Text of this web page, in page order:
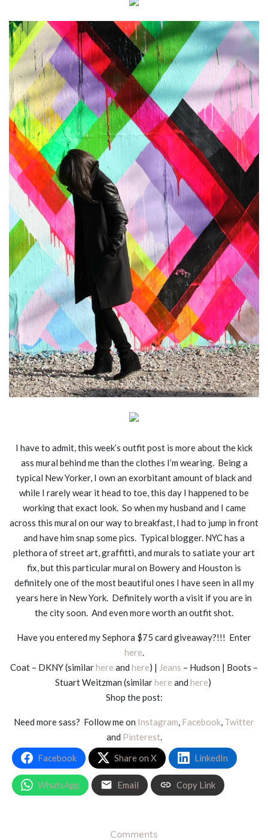
I have to admit, this week’s outfit post is more about the kick
ass mural behind me than the clothes I’m wearing. Being a
typical New Yorker, I own an exorbitant amount of black and
while I rarely wear it head to toe, this day I happened to be
working that exact look. So when my husband and I came
across this mural on our way to breakfast, I had to jump in front
and have him snap some pics. Typical blogger. NYC has a
plethora of street art, graffitti, and murals to satiate your art
fix, but this particular mural on Bowery and Houston is
definitely one of the most beautiful ones I have seen in all my
years here in New York. Definitely worth a visit if you are in
the city soon. And even more worth an outfit shot.
Have you entered my Sephora $75 card giveaway?!!! Enter
here.
Coat – DKNY (similarhere and here) | Jeans – Hudson | Boots –
Stuart Weitzman (similarhere and here)
Shop the post:
Need more sass? Follow me on Instagram, Facebook, Twitter
and Pinterest.
Facebook
Share on X LinkedIn
WhatsApp Email Copy Link
Comments